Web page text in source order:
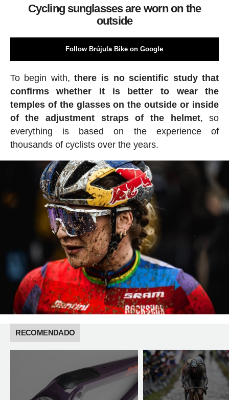
Cycling sunglasses are worn on the
outside
Follow Brújula Bike on Google
To begin with,there is no scientific study that
confirms whether it is better to wear the
temples of the glasses on the outside or inside
of the adjustment straps of the helmet, so
everything is based on the experience of
thousands of cyclists over the years.
RECOMENDADO